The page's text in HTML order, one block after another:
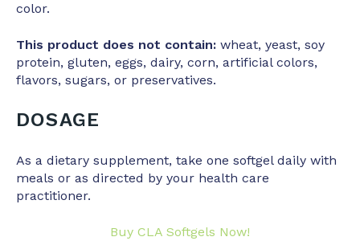
color.
This product does not contain: wheat, yeast, soy
protein, gluten, eggs, dairy, corn, artificial colors,
flavors, sugars, or preservatives.
DOSAGE
As a dietary supplement, take one softgel daily with
meals or as directed by your health care
practitioner.
Buy CLA Softgels Now!